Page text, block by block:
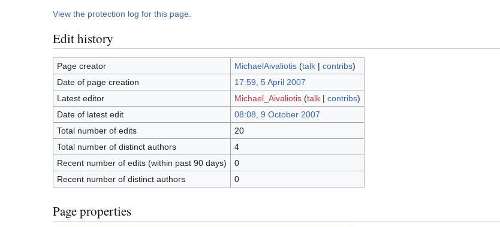
View the protection log for this page.
Edit history
Page creator MichaelAivaliotis (talk| contribs)
Date of page creation
17:59, 5 April 2007
Latest editor
Michael_Aivaliotis (talk| contribs)
Date of latest edit
08:08, 9 October 2007
Total number of edits
20
Total number of distinct authors
4
Recent number of edits (within past 90 days)
0
Recent number of distinct authors
0
Page properties